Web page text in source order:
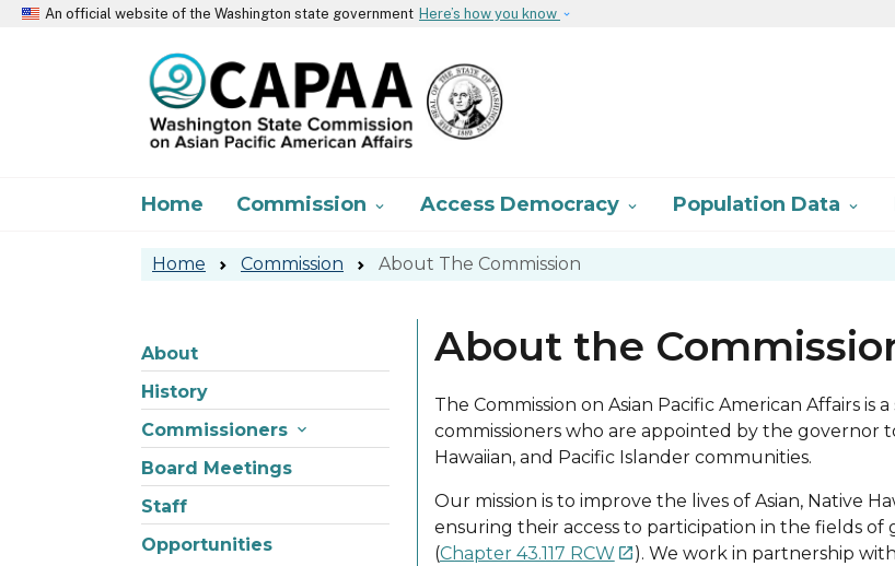
An official website of the Washington state government Here’s how you know
About
Home Commission  Access Democracy  Population Data 
Home Commission About The Commission
About Skip to main content
About
History
Commissioners 
Board Meetings
Staff
Opportunities
About the
The Commission on Asian Pacific American Affairs is
commissioners who are appointed by the governor
Hawaiian, and Pacific Islander communities.
Our mission is to improve the lives of Asian, Native
ensuring their access to participation in the fields
(Chapter 43.117 RCW ). We work in partnership